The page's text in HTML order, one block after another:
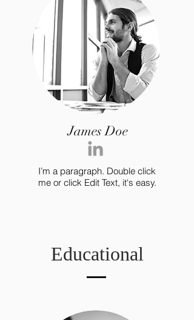
James Doe
I’m a paragraph. Double click
me or click Edit Text, it's easy.
Educational